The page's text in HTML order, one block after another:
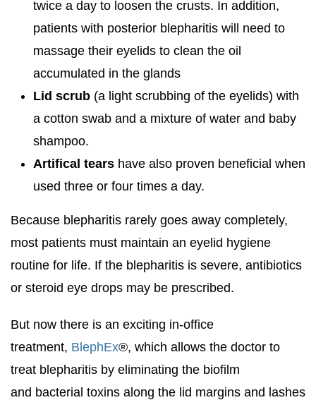
twice a day to loosen the crusts. In addition,
patients with posterior blepharitis will need to
massage their eyelids to clean the oil
accumulated in the glands
Lid scrub (a light scrubbing of the eyelids) with
a cotton swab and a mixture of water and baby
shampoo.
Artifical tears have also proven beneficial when
used three or four times a day.
Because blepharitis rarely goes away completely,
most patients must maintain an eyelid hygiene
routine for life. If the blepharitis is severe, antibiotics
or steroid eye drops may be prescribed.
But now there is an exciting in-office
treatment, BlephEx®, which allows the doctor to
treat blepharitis by eliminating the biofilm
and bacterial toxins along the lid margins and lashes